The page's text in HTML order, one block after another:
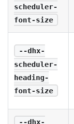
scheduler-
font-size
--dhx-
scheduler-
heading-
font-size
--dhx-